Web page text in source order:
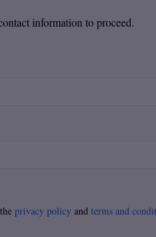
information to proceed.
privacy policy and terms and